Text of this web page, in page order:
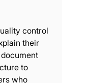
control
their
to
who